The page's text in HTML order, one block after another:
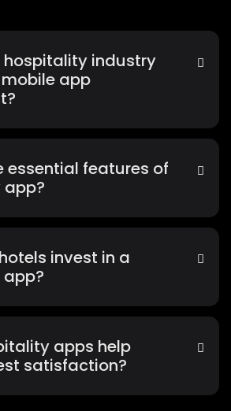
hospitality industry
app
essential features of
invest in a
apps help
satisfaction?